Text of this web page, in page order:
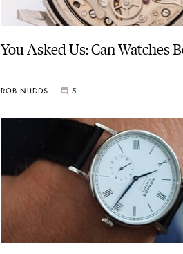
You Asked Us: Can Watches
ROB NUDDS 5